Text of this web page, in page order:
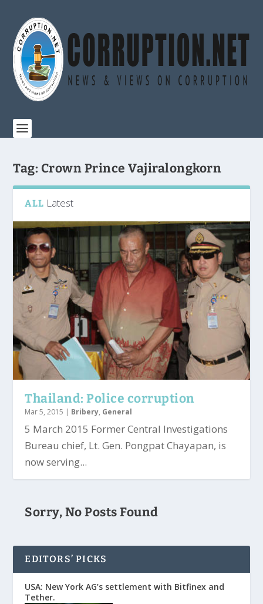
Tag: Crown Prince Vajiralongkorn
ALL Latest
Thailand: Police corruption
Mar 5, 2015 | Bribery, General
5 March 2015 Former Central Investigations
Bureau chief, Lt. Gen. Pongpat Chayapan, is
now serving...
Sorry, No Posts Found
EDITORS’ PICKS
USA: New York AG’s settlement with Bitfinex and
Tether.